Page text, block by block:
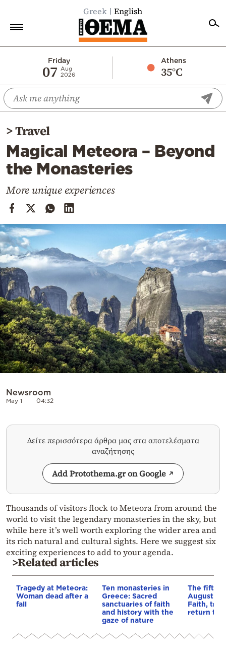
Greek English
Friday
07
Aug
2026
Athens
35°C
Economy
World
Diaspora
Lifestyle
Travel
Cooking
Weather
Contact
Powered
by
>Travel
Magical Meteora – Beyond
the Monasteries
More unique experiences
Newsroom
May 1 04:32
Δείτε περισσότερα άρθρα μας στα αποτελέσματα
αναζήτησης
Add Protothema.gr on Google
Thousands of visitors flock to Meteora from around the
world to visit the legendary monasteries in the sky, but
while here it’s well worth exploring the wider area and
its rich natural and cultural sights. Here we suggest six
exciting experiences to add to your agenda.
>Related articles
Tragedy at Meteora:
Woman dead after a
fall
Ten monasteries in
Greece: Sacred
sanctuaries of faith
and history with the
gaze of nature
The
August at
Faith,
return to